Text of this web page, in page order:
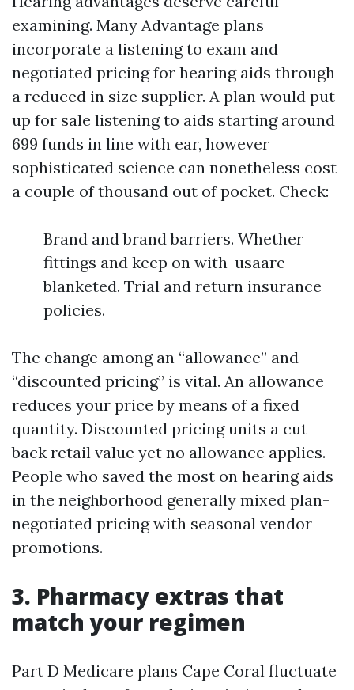
examining. Many Advantage plans
incorporate a listening to exam and
negotiated pricing for hearing aids through
a reduced in size supplier. A plan would put
up for sale listening to aids starting around
699 funds in line with ear, however
sophisticated science can nonetheless cost
a couple of thousand out of pocket. Check:
Brand and brand barriers. Whether
fittings and keep on with-usaare
blanketed. Trial and return insurance
policies.
The change among an “allowance” and
“discounted pricing” is vital. An allowance
reduces your price by means of a fixed
quantity. Discounted pricing units a cut
back retail value yet no allowance applies.
People who saved the most on hearing aids
in the neighborhood generally mixed plan-
negotiated pricing with seasonal vendor
promotions.
3. Pharmacy extras that
match your regimen
Part D Medicare plans Cape Coral fluctuate